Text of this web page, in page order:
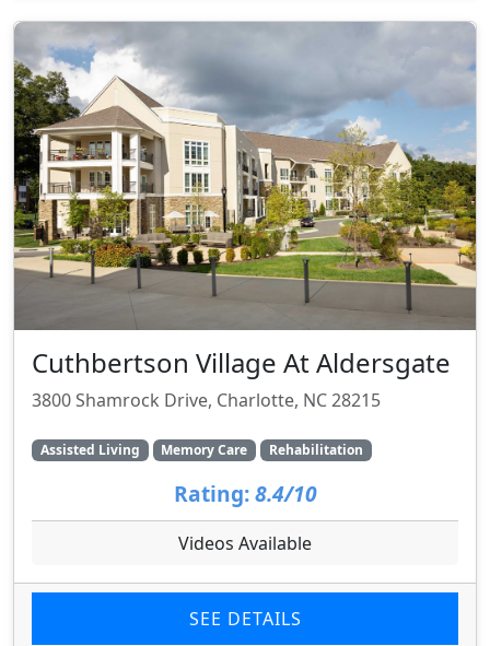
Cuthbertson Village At Aldersgate
3800 Shamrock Drive, Charlotte, NC 28215
Assisted Living Memory Care Rehabilitation
Rating: 8.4/10
Videos Available
SEE DETAILS